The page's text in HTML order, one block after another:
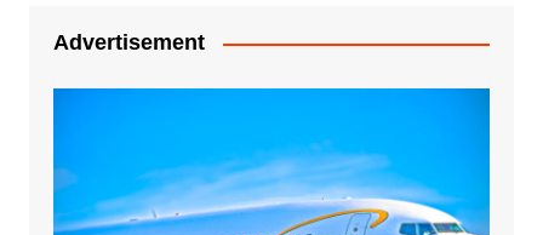
Advertisement